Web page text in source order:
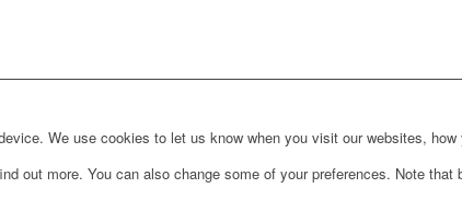
We use cookies to let us know when you visit our websites,
out more. You can also change some of your preferences. Note